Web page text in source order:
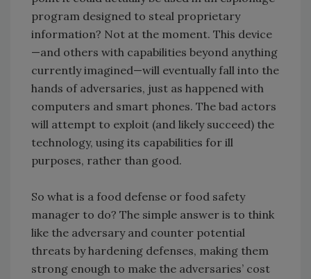
program designed to steal proprietary
information? Not at the moment. This device
—and others with capabilities beyond anything
currently imagined—will eventually fall into the
hands of adversaries, just as happened with
computers and smart phones. The bad actors
will attempt to exploit (and likely succeed) the
technology, using its capabilities for ill
purposes, rather than good.
So what is a food defense or food safety
manager to do? The simple answer is to think
like the adversary and counter potential
threats by hardening defenses, making them
strong enough to make the adversaries’ cost